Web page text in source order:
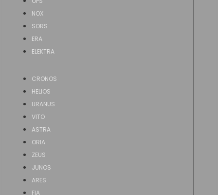
NOX
SORS
ERA
ELEKTRA
CRONOS
HELIOS
URANUS
VITO
ASTRA
ORIA
ZEUS
JUNOS
ARES
FIA